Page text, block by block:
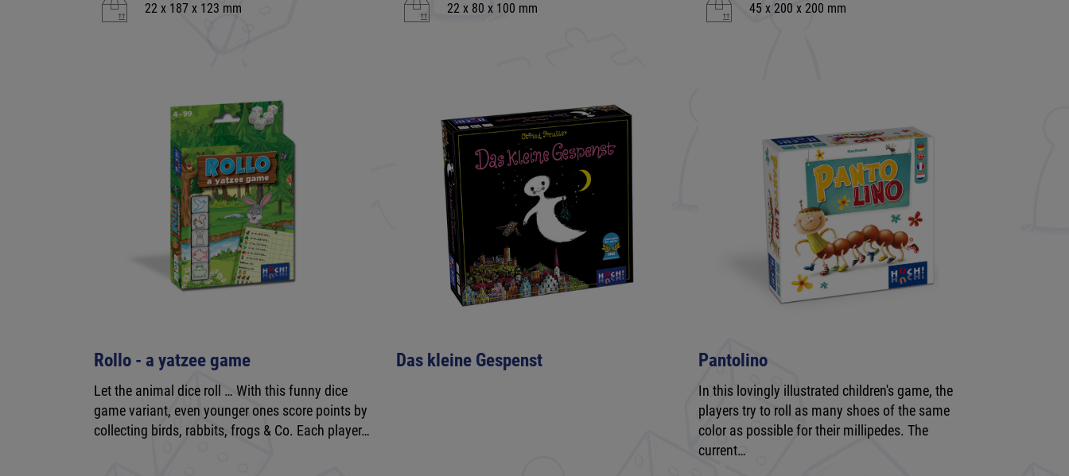
22 x 187 x 123 mm 22 x 80 x 100 mm 45 x 200 x 200 mm
Rollo - a yatzee game
Let the animal dice roll … With this funny dice
game variant, even younger ones score points by
collecting birds, rabbits, frogs & Co. Each player…
Das kleine Gespenst Pantolino
In this lovingly illustrated children's game, the
players try to roll as many shoes of the same
color as possible for their millipedes. The
current…